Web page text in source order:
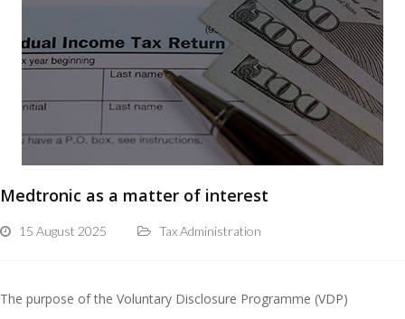
Medtronic as a matter of interest
15 August 2025 Tax Administration
The purpose of the Voluntary Disclosure Programme (VDP)